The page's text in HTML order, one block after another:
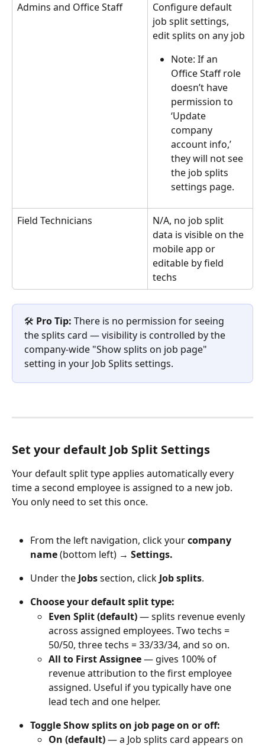
Admins and Office Staff
Configure default
job split settings,
edit splits on any job
Note: If an
Office Staff role
doesn’t have
permission to
‘Update
company
account info,’
they will not see
the job splits
settings page.
Field Technicians
N/A, no job split
data is visible on the
mobile app or
editable by field
techs
🛠️ Pro Tip: There is no permission for seeing
the splits card — visibility is controlled by the
company-wide "Show splits on job page"
setting in your Job Splits settings.
Set your default Job Split Settings
Your default split type applies automatically every
time a second employee is assigned to a new job.
You only need to set this once.
From the left navigation, click your company
name (bottom left) → Settings.
Under the Jobs section, click Job splits.
Choose your default split type:
Even Split (default) — splits revenue evenly
across assigned employees. Two techs =
50/50, three techs = 33/33/34, and so on.
All to First Assignee — gives 100% of
revenue attribution to the first employee
assigned. Useful if you typically have one
lead tech and one helper.
Toggle Show splits on job page on or off:
On (default) — a Job splits card appears on